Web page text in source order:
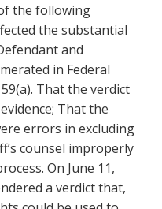
the following
the substantial
and
in Federal
That the verdict
That the
errors in excluding
counsel improperly
On June 11,
a verdict that,